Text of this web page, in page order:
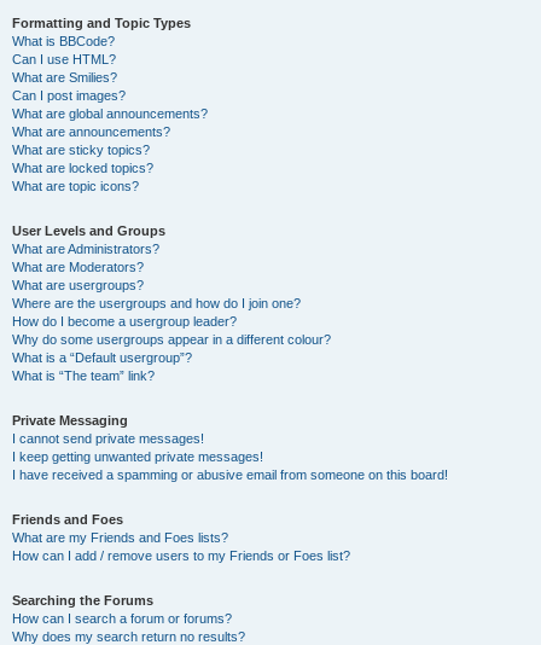
Formatting and Topic Types
What is BBCode?
Can I use HTML?
What are Smilies?
Can I post images?
What are global announcements?
What are announcements?
What are sticky topics?
What are locked topics?
What are topic icons?
User Levels and Groups
What are Administrators?
What are Moderators?
What are usergroups?
Where are the usergroups and how do I join one?
How do I become a usergroup leader?
Why do some usergroups appear in a different colour?
What is a “Default usergroup”?
What is “The team” link?
Private Messaging
I cannot send private messages!
I keep getting unwanted private messages!
I have received a spamming or abusive email from someone on this board!
Friends and Foes
What are my Friends and Foes lists?
How can I add / remove users to my Friends or Foes list?
Searching the Forums
How can I search a forum or forums?
Why does my search return no results?